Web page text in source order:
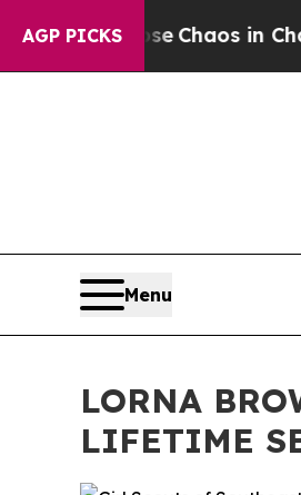
AGP PICKS
Collapse Chaos in
Menu
LORNA
LIFETIME